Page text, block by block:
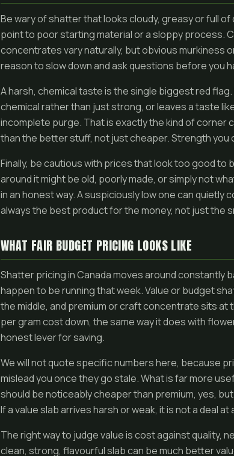
Be wary of shatter that looks cloudy, greasy or full
point to poor starting material or a sloppy process.
concentrates vary naturally, but obvious murkiness
reason to slow down and ask questions before you
A harsh, chemical taste is the single biggest red
chemical rather than just strong, or leaves a taste
incomplete purge. That is exactly the kind of
than the better stuff, not just cheaper. Strength you
Finally, be cautious with prices that look too good
around it might be old, poorly made, or simply not
in an honest way. A suspiciously low one can
always the best product for the money, not just the
WHAT FAIR BUDGET PRICING LOOKS LIKE
Shatter pricing in Canada moves around constantly
happen to be running that week. Value or budget
the middle, and premium or craft concentrate sits at
per gram cost down, the same way it does with
honest lever for saving.
We will not quote specific numbers here, because
mislead you once they go stale. What is far more
should be noticeably cheaper than premium, yes,
If a value slab arrives harsh or weak, it is not a deal
The right way to judge value is cost against quality,
clean, strong, flavourful slab can be much better